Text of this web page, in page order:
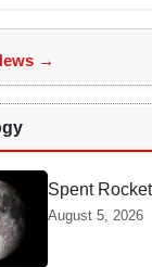
→
Spent
SpaceX Hits
August 5, 2026